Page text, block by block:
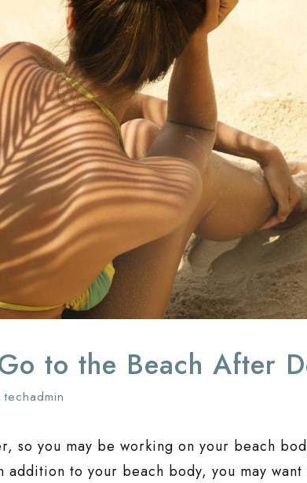
to the Beach After
techadmin
so you may be working on your beach
addition to your beach body, you may